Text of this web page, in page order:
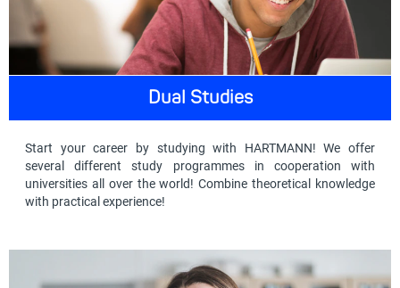
Dual Studies
Start your career by studying with HARTMANN! We offer
several different study programmes in cooperation with
universities all over the world! Combine theoretical knowledge
with practical experience!